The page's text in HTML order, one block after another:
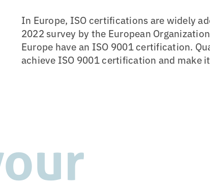
In Europe, ISO certifications are widely
2022 survey by the European
Europe have an ISO 9001 certification.
achieve ISO 9001 certification and make